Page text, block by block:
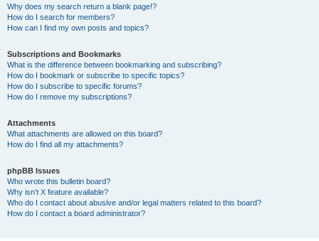
Why does my search return a blank page!?
How do I search for members?
How can I find my own posts and topics?
Subscriptions and Bookmarks
What is the difference between bookmarking and subscribing?
How do I bookmark or subscribe to specific topics?
How do I subscribe to specific forums?
How do I remove my subscriptions?
Attachments
What attachments are allowed on this board?
How do I find all my attachments?
phpBB Issues
Who wrote this bulletin board?
Why isn’t X feature available?
Who do I contact about abusive and/or legal matters related to this board?
How do I contact a board administrator?